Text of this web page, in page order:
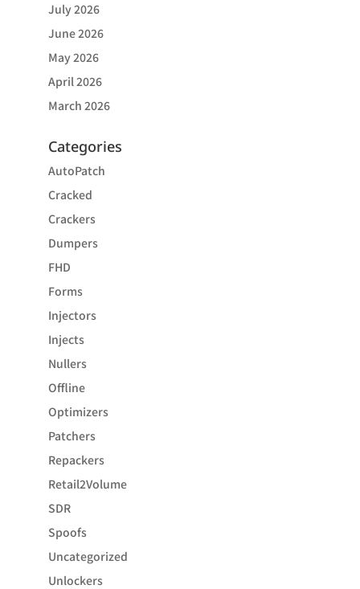
July 2026
June 2026
May 2026
April 2026
March 2026
Categories
AutoPatch
Cracked
Crackers
Dumpers
FHD
Forms
Injectors
Injects
Nullers
Offline
Optimizers
Patchers
Repackers
Retail2Volume
SDR
Spoofs
Uncategorized
Unlockers